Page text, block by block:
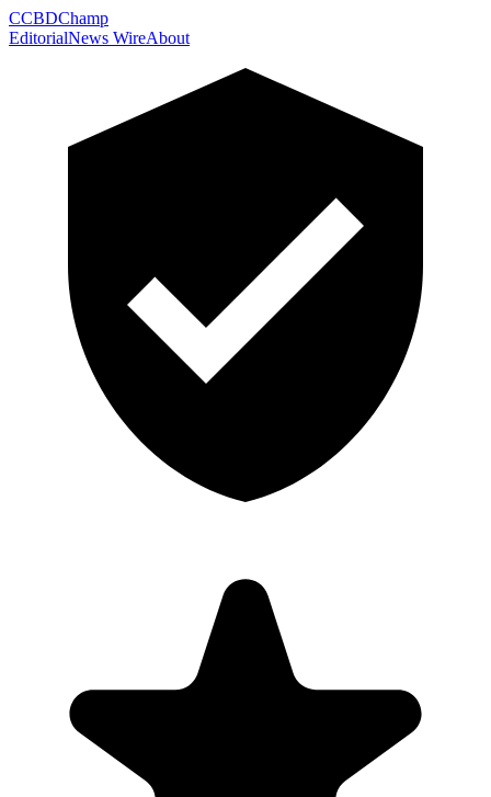
CCBDChamp
EditorialNews WireAbout